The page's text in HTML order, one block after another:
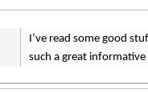
I’ve read some good
such a great informative